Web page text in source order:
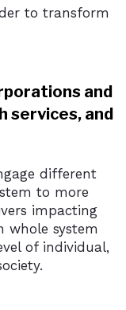
to transform
and
services, and
different
to more
impacting
whole system
of individual,